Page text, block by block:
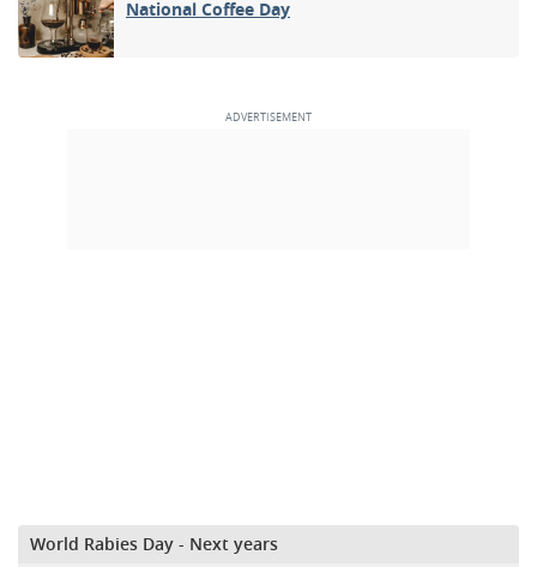
National Coffee Day
World Rabies Day - Next years